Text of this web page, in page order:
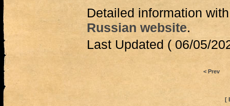
Detailed information
Russian website.
Last Updated ( 06/05/
< Prev
[